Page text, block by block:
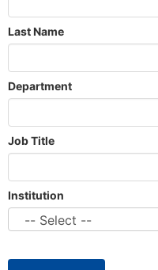
Last Name
Department
Job Title
Institution